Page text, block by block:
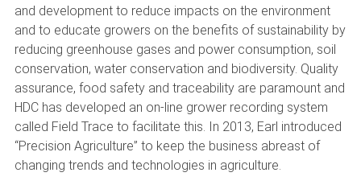
and development to reduce impacts on the environment
and to educate growers on the benefits of sustainability by
reducing greenhouse gases and power consumption, soil
conservation, water conservation and biodiversity. Quality
assurance, food safety and traceability are paramount and
HDC has developed an on-line grower recording system
called Field Trace to facilitate this. In 2013, Earl introduced
“Precision Agriculture” to keep the business abreast of
changing trends and technologies in agriculture.